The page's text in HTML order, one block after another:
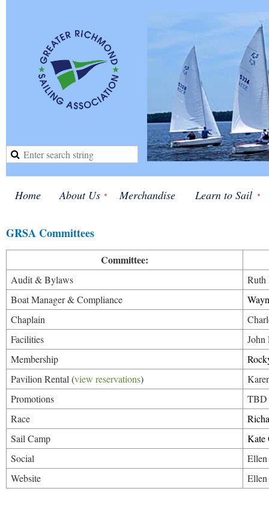
Home About Us Merchandise Learn to Sail
GRSA Committees
Committee:
Audit & Bylaws
Ruth
Boat Manager & Compliance
Chaplain
Facilities
John
Membership
Pavilion Rental (view reservations)
Promotions
TBD
Race
Sail Camp
Kate
Social
Website